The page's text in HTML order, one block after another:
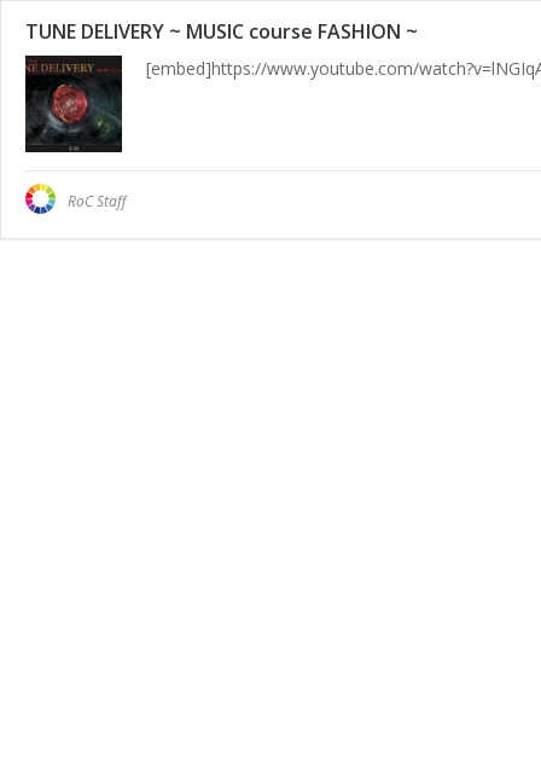
TUNE DELIVERY ~ MUSIC course FASHION ~
[embed]https://www.youtube.com/
RoC Staff